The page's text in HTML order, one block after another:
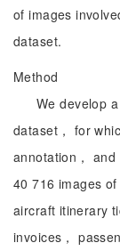
of images
dataset.
Method
We develop
dataset， for
annotation，
40 716 images
aircraft itinerary
invoices，